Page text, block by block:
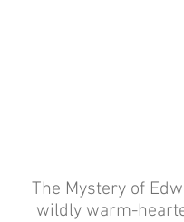
The Mystery of
wildly warm-